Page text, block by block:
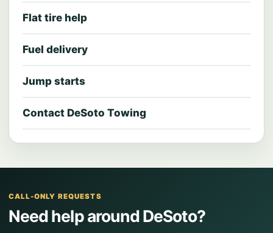
Flat tire help
Fuel delivery
Jump starts
Contact DeSoto Towing
CALL-ONLY REQUESTS
Need help around DeSoto?